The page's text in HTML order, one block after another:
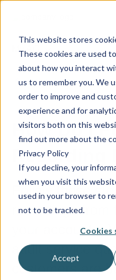
This website stores
These cookies are used
about how you interact
us to remember you. We
order to improve and
experience and for
visitors both on this
find out more about the
Privacy Policy
If you decline, your
when you visit this
used in your browser to
not to be tracked.
Cookies
Accept
My.AG
Dealer
My.AG
AvantGuard App
Reports & Billing
Technology
Back to home
How Do I
Recording
Follow these
recordings from
your accounts.
audit service
customers are